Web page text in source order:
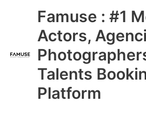
Famuse : #1
Actors,
Talents
Platform
Main
Menu